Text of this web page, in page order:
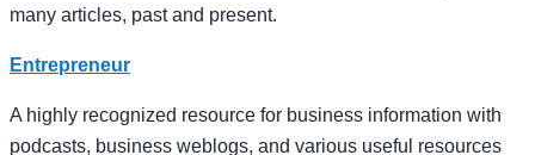
many articles, past and present.
Entrepreneur
A highly recognized resource for business information with
podcasts, business weblogs, and various useful resources